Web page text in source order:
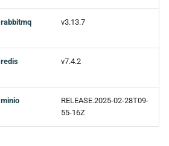
rabbitmq v3.13.7
redis v7.4.2
minio
RELEASE.2025-02-28T09-
55-16Z